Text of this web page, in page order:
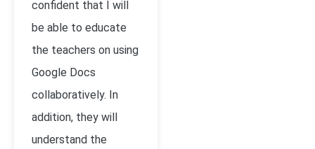
confident that I will
be able to educate
the teachers on using
Google Docs
collaboratively. In
addition, they will
understand the